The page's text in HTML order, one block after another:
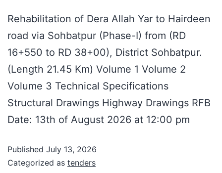
Rehabilitation of Dera Allah Yar to Hairdeen
road via Sohbatpur (Phase-I) from (RD
16+550 to RD 38+00), District Sohbatpur.
(Length 21.45 Km) Volume 1 Volume 2
Volume 3 Technical Specifications
Structural Drawings Highway Drawings RFB
Date: 13th of August 2026 at 12:00 pm
Published July 13, 2026
Categorized as tenders